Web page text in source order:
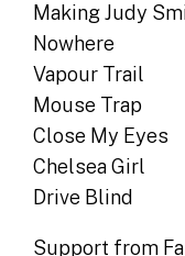
Making Judy
Nowhere
Vapour Trail
Mouse Trap
Close My Eyes
Chelsea Girl
Drive Blind
Support from